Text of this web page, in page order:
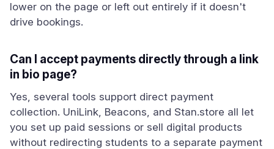
lower on the page or left out entirely if it doesn't
drive bookings.
Can I accept payments directly through a link
in bio page?
Yes, several tools support direct payment
collection. UniLink, Beacons, and Stan.store all let
you set up paid sessions or sell digital products
without redirecting students to a separate payment